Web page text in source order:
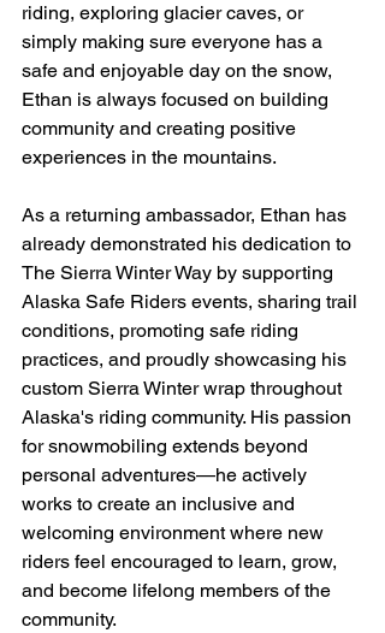
riding, exploring glacier caves, or
simply making sure everyone has a
safe and enjoyable day on the snow,
Ethan is always focused on building
community and creating positive
experiences in the mountains.
As a returning ambassador, Ethan has
already demonstrated his dedication to
The Sierra Winter Way by supporting
Alaska Safe Riders events, sharing trail
conditions, promoting safe riding
practices, and proudly showcasing his
custom Sierra Winter wrap throughout
Alaska's riding community. His passion
for snowmobiling extends beyond
personal adventures—he actively
works to create an inclusive and
welcoming environment where new
riders feel encouraged to learn, grow,
and become lifelong members of the
community.